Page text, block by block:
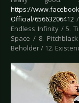
https://
Official/65663206412
Endless Infinity / 5.
Space / 8.
Beholder / 12.